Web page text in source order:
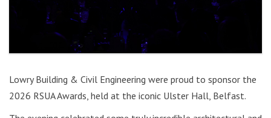
Lowry Building & Civil Engineering were proud to sponsor the
2026 RSUA Awards, held at the iconic Ulster Hall, Belfast.